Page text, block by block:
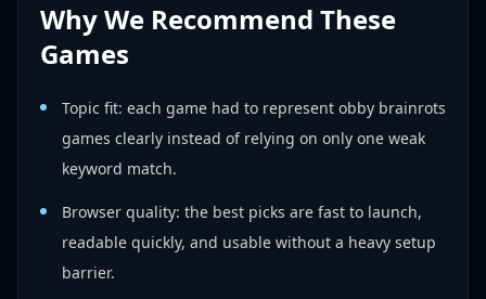
Why We Recommend These
Games
Topic fit: each game had to represent obby brainrots
games clearly instead of relying on only one weak
keyword match.
Browser quality: the best picks are fast to launch,
readable quickly, and usable without a heavy setup
barrier.